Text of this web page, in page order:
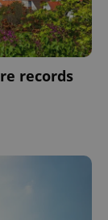
records